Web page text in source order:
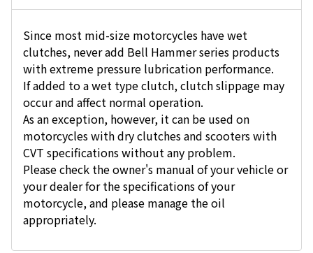
Since most mid-size motorcycles have wet
clutches, never add Bell Hammer series products
with extreme pressure lubrication performance.
If added to a wet type clutch, clutch slippage may
occur and affect normal operation.
As an exception, however, it can be used on
motorcycles with dry clutches and scooters with
CVT specifications without any problem.
Please check the owner's manual of your vehicle or
your dealer for the specifications of your
motorcycle, and please manage the oil
appropriately.